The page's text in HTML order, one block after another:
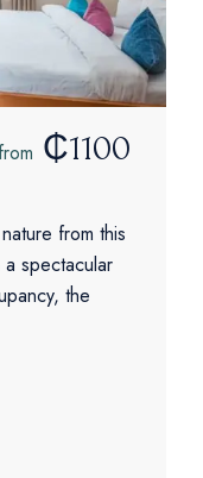
from ₵1100
from this
spectacular
the